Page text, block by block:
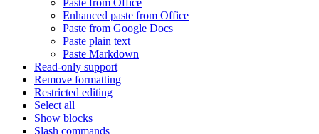
Paste from Office
Enhanced paste from Office
Paste from Google Docs
Paste plain text
Paste Markdown
Read-only support
Remove formatting
Restricted editing
Select all
Show blocks
Slash commands